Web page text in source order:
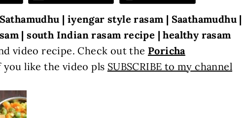
| iyengar style rasam | Saathamudhu |
|south Indian rasam recipe | healthy rasam
video recipe. Check out the Poricha
you like the video pls SUBSCRIBE to my channel